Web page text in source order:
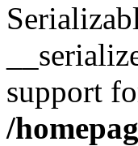
support
/